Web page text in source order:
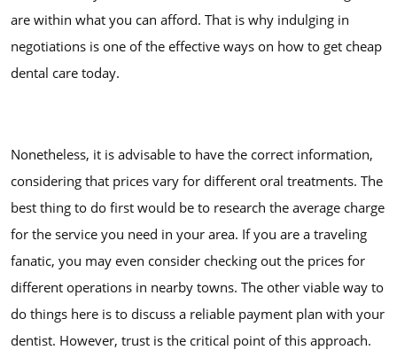
are within what you can afford. That is why indulging in
negotiations is one of the effective ways on how to get cheap
dental care today.
Nonetheless, it is advisable to have the correct information,
considering that prices vary for different oral treatments. The
best thing to do first would be to research the average charge
for the service you need in your area. If you are a traveling
fanatic, you may even consider checking out the prices for
different operations in nearby towns. The other viable way to
do things here is to discuss a reliable payment plan with your
dentist. However, trust is the critical point of this approach.